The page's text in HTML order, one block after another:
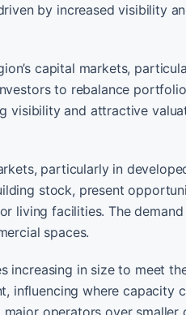
by increased visibility
capital markets,
to rebalance
visibility and attractive
particularly in
stock, present
living facilities. The
spaces.
increasing in size to meet
influencing where capacity
operators over smaller